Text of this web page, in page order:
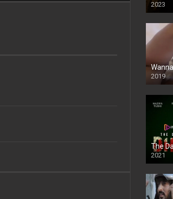
2023
Full HDSD
2019
The
2021
Full HD